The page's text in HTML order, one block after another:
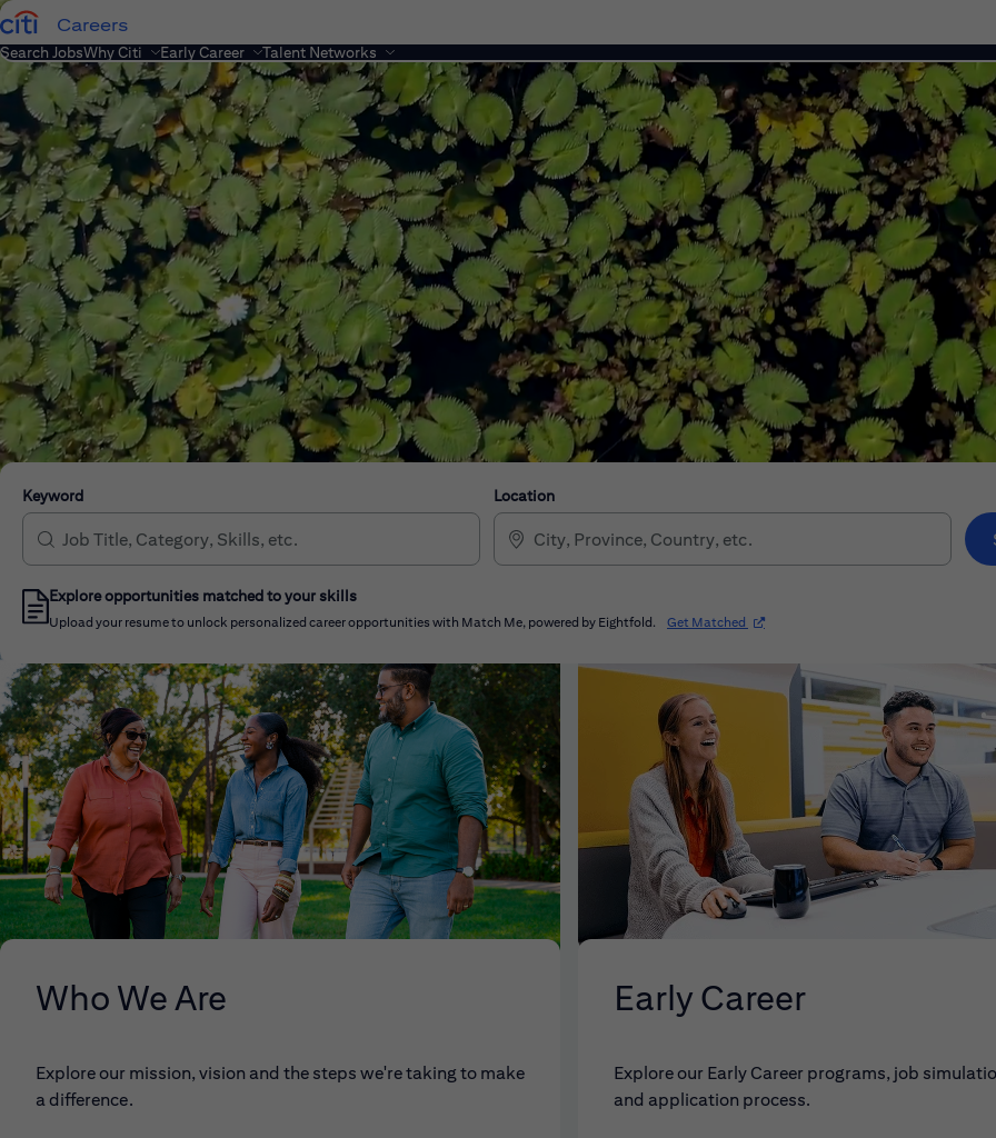
Careers
Search JobsWhy Citi Early Career Talent Networks
Citi Careers
Keyword Location
Explore opportunities matched to your skills
Upload your resume to unlock personalized career opportunities with Match Me, powered by Eightfold. Get Matched (opens in new window)
Who We Are
Explore our mission, vision and the steps we're taking to make
a difference.
Early Career
Explore our Early Career programs, job
and application process.